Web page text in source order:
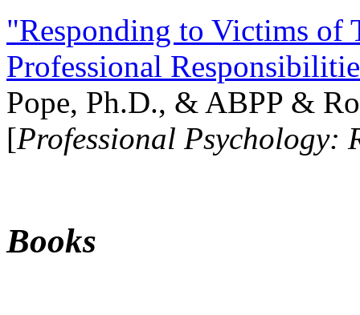
"Responding to Victims of
Professional
Pope, Ph.D., & ABPP &
[Professional Psychology:
Books